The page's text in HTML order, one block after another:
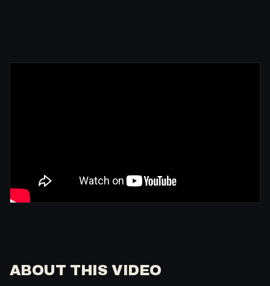
ABOUT THIS VIDEO